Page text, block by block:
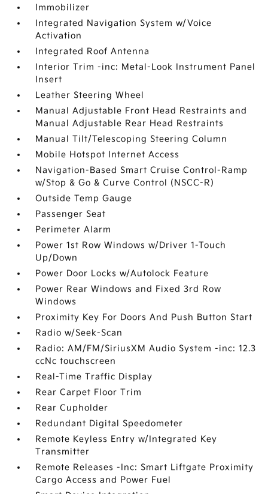
Immobilizer
Integrated Navigation System w/Voice
Activation
Integrated Roof Antenna
Interior Trim -inc: Metal-Look Instrument Panel
Insert
Leather Steering Wheel
Manual Adjustable Front Head Restraints and
Manual Adjustable Rear Head Restraints
Manual Tilt/Telescoping Steering Column
Mobile Hotspot Internet Access
Navigation-Based Smart Cruise Control-Ramp
w/Stop & Go & Curve Control (NSCC-R)
Outside Temp Gauge
Passenger Seat
Perimeter Alarm
Power 1st Row Windows w/Driver 1-Touch
Up/Down
Power Door Locks w/Autolock Feature
Power Rear Windows and Fixed 3rd Row
Windows
Proximity Key For Doors And Push Button Start
Radio w/Seek-Scan
Radio: AM/FM/SiriusXM Audio System -inc: 12.3
ccNc touchscreen
Real-Time Traffic Display
Rear Carpet Floor Trim
Rear Cupholder
Redundant Digital Speedometer
Remote Keyless Entry w/Integrated Key
Transmitter
Remote Releases -Inc: Smart Liftgate Proximity
Cargo Access and Power Fuel